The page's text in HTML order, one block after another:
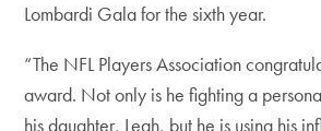
Lombardi Gala for the sixth year.
“The NFL Players Association
award. Not only is he fighting a
his daughter, Leah, but he is using his